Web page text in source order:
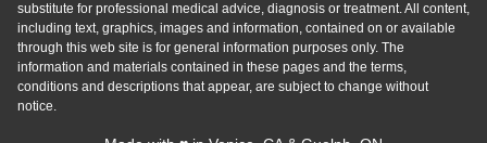
substitute for professional medical advice, diagnosis or treatment. All content,
including text, graphics, images and information, contained on or available
through this web site is for general information purposes only. The
information and materials contained in these pages and the terms,
conditions and descriptions that appear, are subject to change without
notice.